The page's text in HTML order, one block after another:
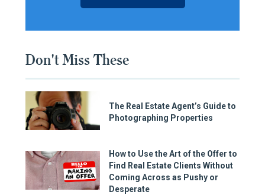
Don't Miss These
The Real Estate Agent’s Guide to
Photographing Properties
How to Use the Art of the Offer to
Find Real Estate Clients Without
Coming Across as Pushy or
Desperate